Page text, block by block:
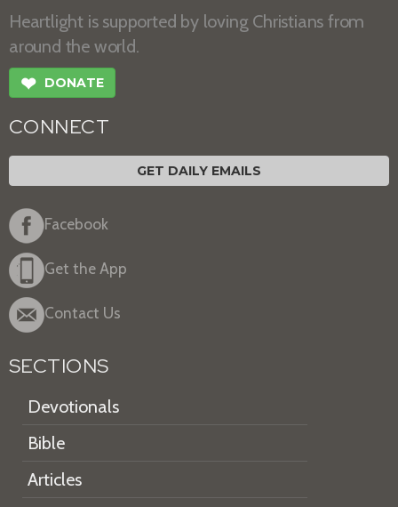
Heartlight is supported by loving Christians from
around the world.
❤ DONATE
CONNECT
GET DAILY EMAILS
Facebook
Get the App
Contact Us
SECTIONS
Devotionals
Bible
Articles